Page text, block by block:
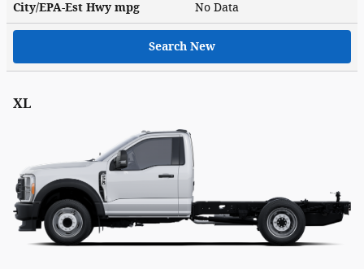
City/EPA-Est Hwympg No Data
Search New
XL